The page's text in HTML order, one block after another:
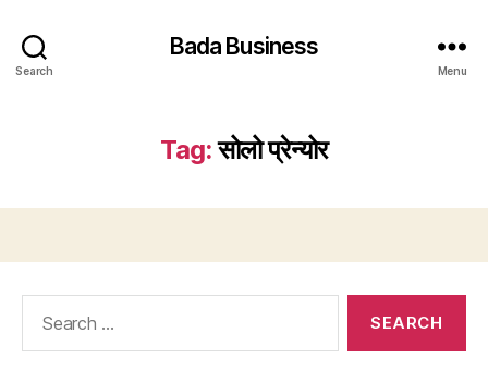
Search
Bada Business
Menu
Tag: सोलो प्रेन्योर